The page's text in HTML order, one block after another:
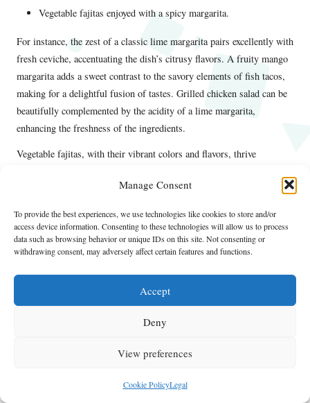
Manage Consent
To provide the best experiences, we use technologies like cookies to store and/or
access device information. Consenting to these technologies will allow us to process
data such as browsing behavior or unique IDs on this site. Not consenting or
withdrawing consent, may adversely affect certain features and functions.
Accept
Deny
View preferences
Cookie PolicyLegal
Vegetable fajitas enjoyed with a spicy margarita.
For instance, the zest of a classic lime margarita pairs excellently with
fresh ceviche, accentuating the dish’s citrusy flavors. A fruity mango
margarita adds a sweet contrast to the savory elements of fish tacos,
making for a delightful fusion of tastes. Grilled chicken salad can be
beautifully complemented by the acidity of a lime margarita,
enhancing the freshness of the ingredients.
Vegetable fajitas, with their vibrant colors and flavors, thrive
These pairings not only enhance the taste of both the food and the
essence of casual daytime drinking.
Maximizing Your Margarita Experience
During the Day
To enhance your margarita experience during the day, consider the
patio, a beach, or a picnic in the park can elevate your enjoyment.
Sharing the experience with friends adds to the fun, as laughter and
the experience exciting and allows you to discover new favorites.